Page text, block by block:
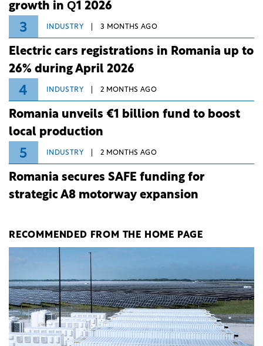
growth in Q1 2026
3 INDUSTRY 3 MONTHS AGO
Electric cars registrations in Romania up to
26% during April 2026
4 INDUSTRY 2 MONTHS AGO
Romania unveils €1 billion fund to boost
local production
5 INDUSTRY 2 MONTHS AGO
Romania secures SAFE funding for
strategic A8 motorway expansion
RECOMMENDED FROM THE HOME PAGE